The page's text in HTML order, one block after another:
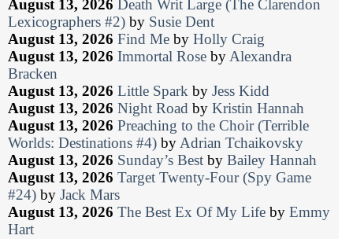
August 13, 2026 Death Writ Large (The Clarendon
Lexicographers #2) by Susie Dent
August 13, 2026 Find Me by Holly Craig
August 13, 2026 Immortal Rose by Alexandra
Bracken
August 13, 2026 Little Spark by Jess Kidd
August 13, 2026 Night Road by Kristin Hannah
August 13, 2026 Preaching to the Choir (Terrible
Worlds: Destinations #4) by Adrian Tchaikovsky
August 13, 2026 Sunday’s Best by Bailey Hannah
August 13, 2026 Target Twenty-Four (Spy Game
#24) by Jack Mars
August 13, 2026 The Best Ex Of My Life by Emmy
Hart